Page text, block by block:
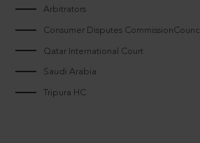
Arbitrators
Consumer Disputes
Qatar International Court
Saudi Arabia
Tripura HC